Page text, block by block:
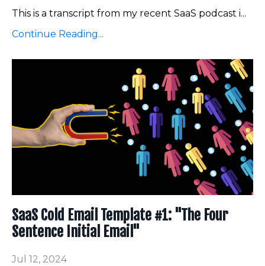
This is a transcript from my recent SaaS podcast i...
Continue Reading...
SaaS Cold Email Template #1: "The Four
Sentence Initial Email"
Jul 12, 2024